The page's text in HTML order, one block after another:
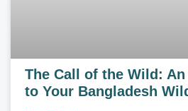
The Call of the Wild:
to Your Bangladesh